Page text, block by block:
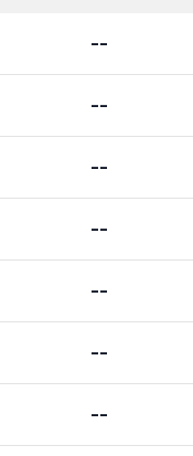
--
--
--
--
--
--
--